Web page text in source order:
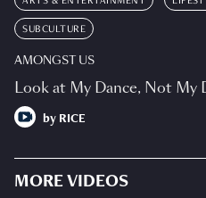
SUBCULTURE
AMONGST US
Look at My Dance, Not My
by RICE
MORE VIDEOS